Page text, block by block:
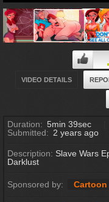
VIDEO DETAILS
Duration: 5min 39sec
Submitted: 2 years ago
Description: Slave Wars
Darklust
Sponsored by: